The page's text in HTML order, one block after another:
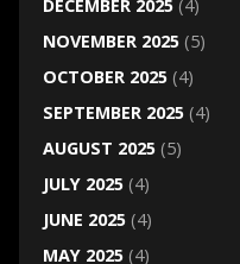
DECEMBER 2025(4)
NOVEMBER 2025(5)
OCTOBER 2025(4)
SEPTEMBER 2025(4)
AUGUST 2025(5)
JULY 2025(4)
JUNE 2025(4)
MAY 2025(4)